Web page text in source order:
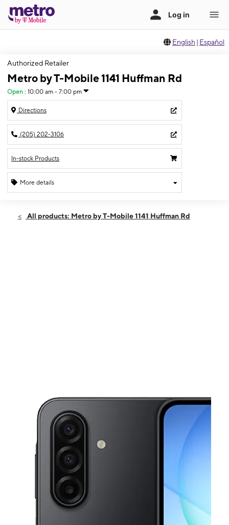
English | Español
Authorized Retailer
Metro by T-Mobile 1141 Huffman Rd
Open : 10:00 am - 7:00 pm
Directions
(205) 202-3106
In-stock Products
More details
Fri:10:00 am - 7:00 pm
All products: Metro by T-Mobile 1141 Huffman Rd